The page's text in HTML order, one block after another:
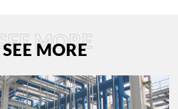
MORE
SEE MORE